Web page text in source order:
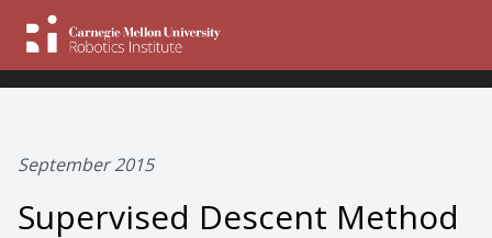
September 2015
Supervised Descent Method